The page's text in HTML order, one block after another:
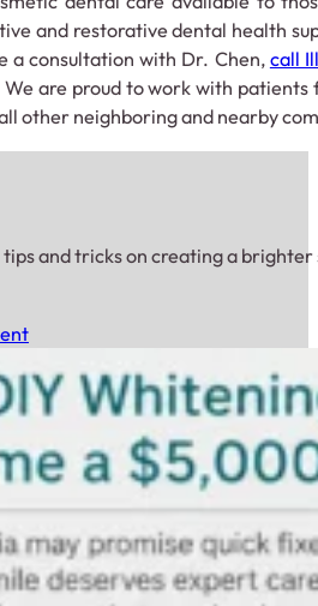
and restorative dental health
a consultation with Dr. Chen, call
We are proud to work with patients
other neighboring and nearby
and tricks on creating a